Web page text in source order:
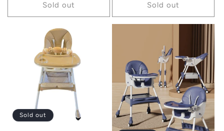
Sold out Sold out
Sold out